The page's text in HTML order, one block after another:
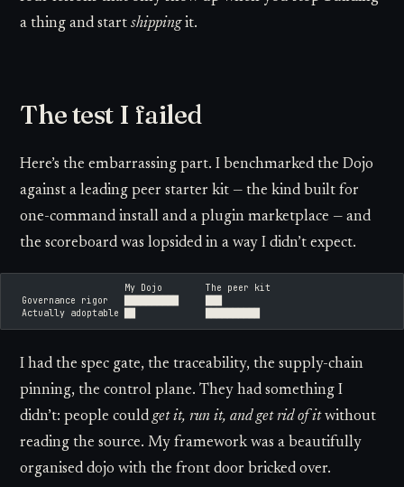
a thing and startshippingit.
The test I failed
Here’s the embarrassing part. I benchmarked the Dojo
against a leading peer starter kit — the kind built for
one-command install and a plugin marketplace — and
the scoreboard was lopsided in a way I didn’t expect.
                     My Dojo        The peer kit
  Governance rigor   ██████████     ███
  Actually adoptable ██             ██████████
I had the spec gate, the traceability, the supply-chain
pinning, the control plane. They had something I
didn’t: people couldget it, run it, and get rid of itwithout
reading the source. My framework was a beautifully
organised dojo with the front door bricked over.